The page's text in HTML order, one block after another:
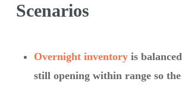
Scenarios
Overnight inventoryis
still opening within range so